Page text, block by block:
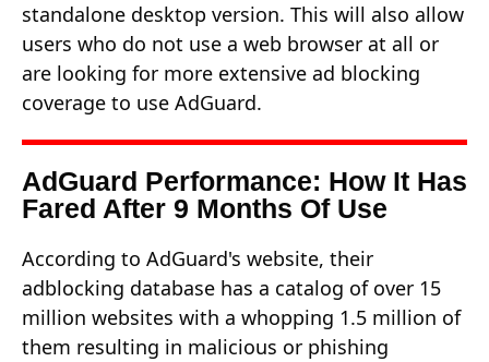
standalone desktop version. This will also allow
users who do not use a web browser at all or
are looking for more extensive ad blocking
coverage to use AdGuard.
AdGuard Performance: How It Has
Fared After 9 Months Of Use
According to AdGuard's website, their
adblocking database has a catalog of over 15
million websites with a whopping 1.5 million of
them resulting in malicious or phishing